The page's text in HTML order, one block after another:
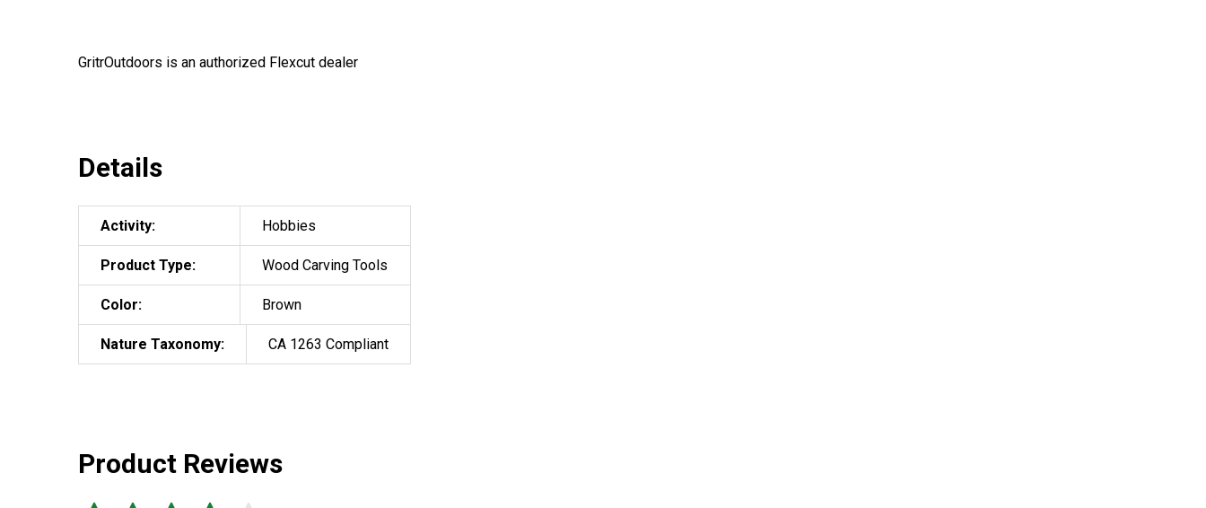
GritrOutdoors is an authorized Flexcut dealer
Details
Activity: Hobbies
Product Type: Wood Carving Tools
Color: Brown
Nature Taxonomy: CA 1263 Compliant
Product Reviews